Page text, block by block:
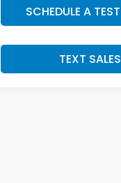
SCHEDULE A
TEXT SALES